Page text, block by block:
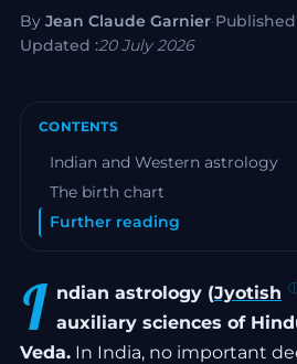
By Jean Claude Garnier·Published
Updated :20 July 2026
CONTENTS
Indian and Western astrology
The birth chart
Further reading
I ndian astrology (Jyotish
auxiliary sciences of
Veda. In India, no important